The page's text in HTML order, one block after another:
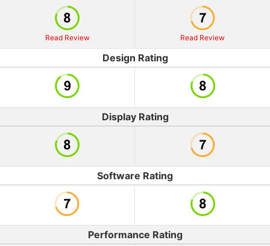
Read Review Read Review
Design Rating
Display Rating
Software Rating
Performance Rating